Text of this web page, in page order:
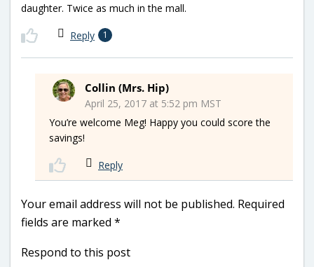
daughter. Twice as much in the mall.
Reply 1
Collin (Mrs. Hip)
April 25, 2017 at 5:52 pm MST
You’re welcome Meg! Happy you could score the
savings!
Reply
Your email address will not be published. Required
fields are marked *
Respond to this post